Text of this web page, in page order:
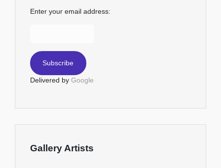
Enter your email address:
Delivered by Google
Gallery Artists